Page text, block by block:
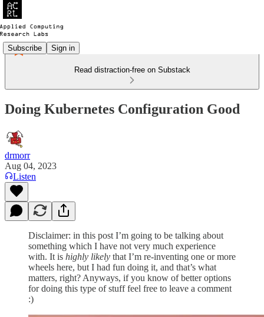
Subscribe Sign in
Read distraction-free on Substack
Doing Kubernetes Configuration Good
drmorr
Aug 04, 2023
Listen
Disclaimer: in this post I’m going to be talking about
something which I have not very much experience
with. It is highly likely that I’m re-inventing one or more
wheels here, but I had fun doing it, and that’s what
matters, right? Anyways, if you know of better options
for doing this type of stuff feel free to leave a comment
:)